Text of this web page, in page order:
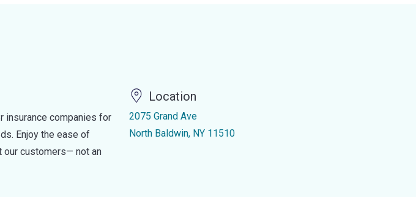
insurance companies for
Enjoy the ease of
our customers— not an
Location
2075 Grand Ave
North Baldwin, NY 11510